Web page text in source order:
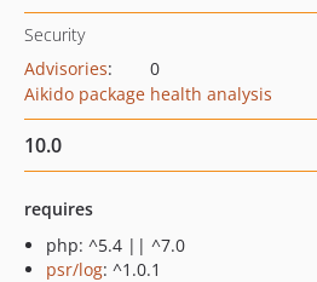
Security
Advisories:
0
Aikido package health analysis
10.0
requires
php: ^5.4 || ^7.0
psr/log: ^1.0.1